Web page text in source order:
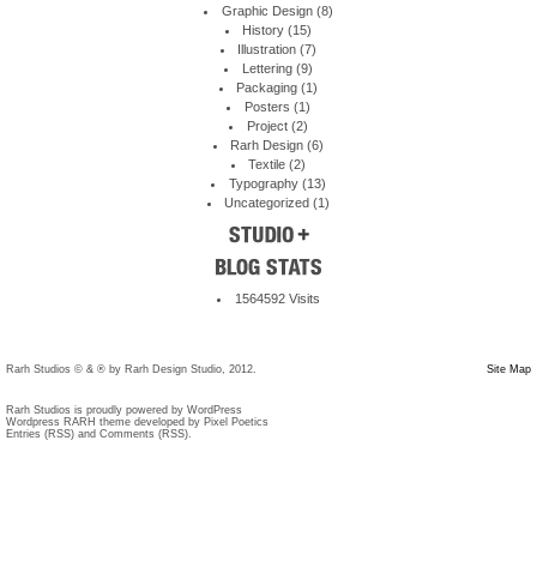
Graphic Design(8)
History (15)
Illustration (7)
Lettering(9)
Packaging (1)
Posters (1)
Project(2)
Rarh Design (6)
Textile (2)
Typography(13)
Uncategorized (1)
1564592 Visits
Rarh Studios © & ® by Rarh Design Studio, 2012. Site Map
Rarh Studios is proudly powered by WordPress
Wordpress RARH theme developed by Pixel Poetics
Entries (RSS) and Comments (RSS)